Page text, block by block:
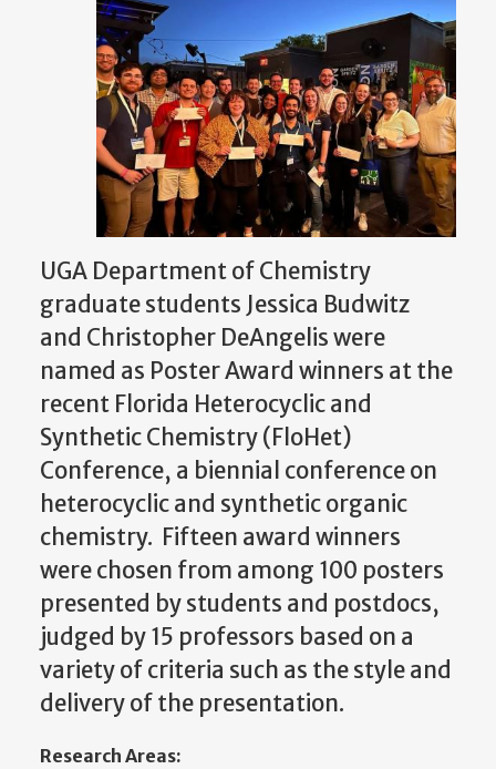
UGA Department of Chemistry
graduate students Jessica Budwitz
and Christopher DeAngelis were
named as Poster Award winners at the
recent Florida Heterocyclic and
Synthetic Chemistry (FloHet)
Conference, a biennial conference on
heterocyclic and synthetic organic
chemistry. Fifteen award winners
were chosen from among 100 posters
presented by students and postdocs,
judged by 15 professors based on a
variety of criteria such as the style and
delivery of the presentation.
Research Areas: